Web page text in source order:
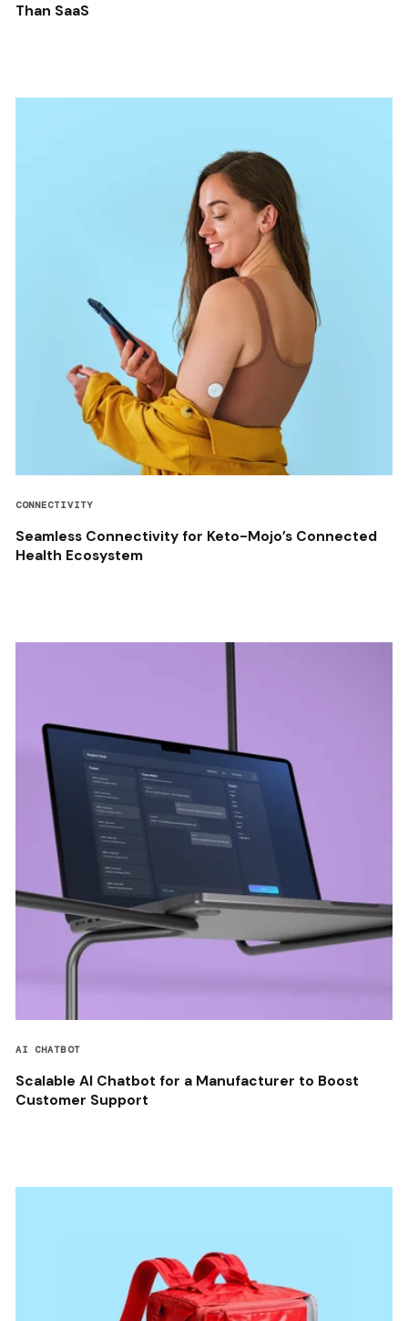
Than SaaS
CONNECTIVITY
Seamless Connectivity for Keto-Mojo’s Connected
Health Ecosystem
AI CHATBOT
Scalable AI Chatbot for a Manufacturer to Boost
Customer Support